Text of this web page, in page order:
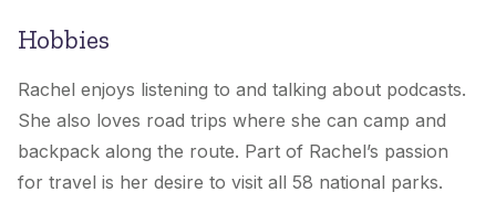
Hobbies
Rachel enjoys listening to and talking about podcasts.
She also loves road trips where she can camp and
backpack along the route. Part of Rachel’s passion
for travel is her desire to visit all 58 national parks.